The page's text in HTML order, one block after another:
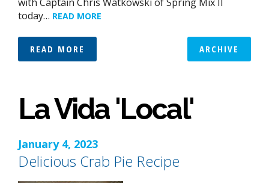
today… READ MORE
READ MORE ARCHIVE
La Vida 'Local'
January 4, 2023
Delicious Crab Pie Recipe